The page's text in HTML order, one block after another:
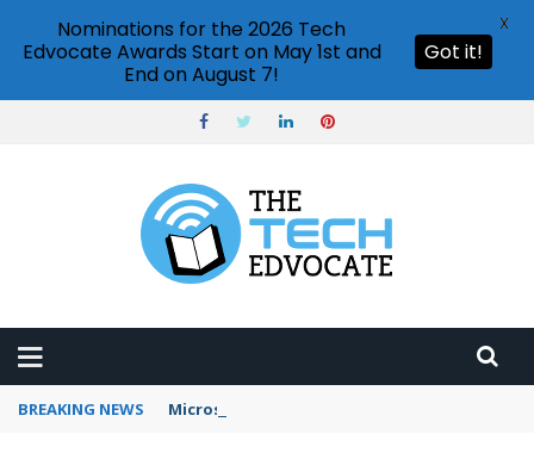
BREAKING NEWS Microsoft Teams status settings
Nominations for the 2026 Tech
Edvocate Awards Start on May 1st and
End on August 7!
Got it!
X